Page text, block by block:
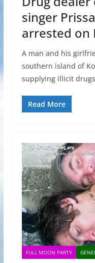
singer
arrested on
A man and his
southern island of
supplying illicit drugs
Read More
FULL MOON PARTY